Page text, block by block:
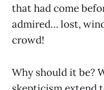
that had come
admired… lost,
crowd!
Why should it be?